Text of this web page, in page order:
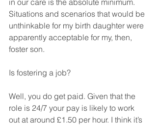
in our care is the absolute minimum.
Situations and scenarios that would be
unthinkable for my birth daughter were
apparently acceptable for my, then,
foster son.
Is fostering a job?
Well, you do get paid. Given that the
role is 24/7 your pay is likely to work
out at around £1.50 per hour. I think it’s